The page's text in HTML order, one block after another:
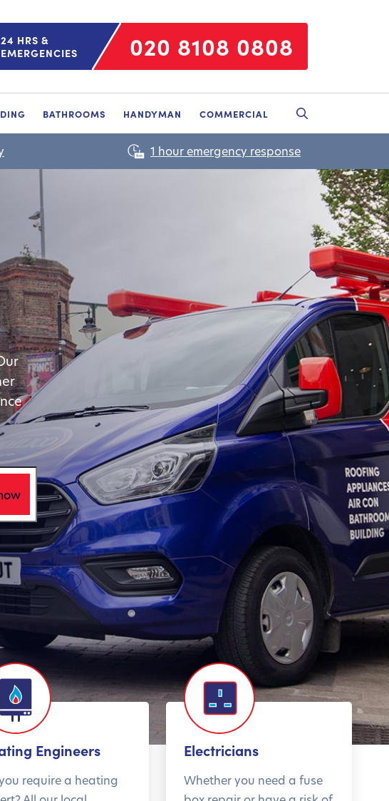
24 HRS &
EMERGENCIES
020 8108 0808
BATHROOMS HANDYMAN COMMERCIAL
Get 10% off boiler
installations*
Engineers
require a heating
Electricians
Whether you need a fuse